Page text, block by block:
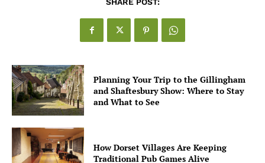
SHARE POST:
Planning Your Trip to the Gillingham
and Shaftesbury Show: Where to Stay
and What to See
How Dorset Villages Are Keeping
Traditional Pub Games Alive